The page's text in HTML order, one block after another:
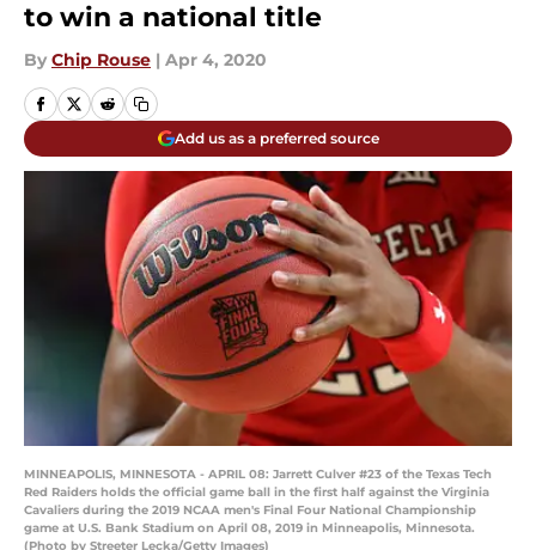
to win a national title
By Chip Rouse | Apr 4, 2020
Add us as a preferred source
MINNEAPOLIS, MINNESOTA - APRIL 08: Jarrett Culver #23 of the Texas Tech
Red Raiders holds the official game ball in the first half against the Virginia
Cavaliers during the 2019 NCAA men's Final Four National Championship
game at U.S. Bank Stadium on April 08, 2019 in Minneapolis, Minnesota.
(Photo by Streeter Lecka/Getty Images)